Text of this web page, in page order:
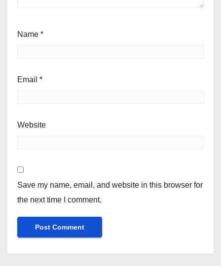
Name *
Email *
Website
Save my name, email, and website in this browser for
the next time I comment.